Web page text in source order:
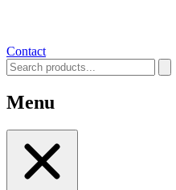
Contact
Menu